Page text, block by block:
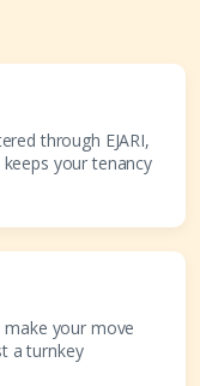
through EJARI,
your tenancy
your move
a turnkey